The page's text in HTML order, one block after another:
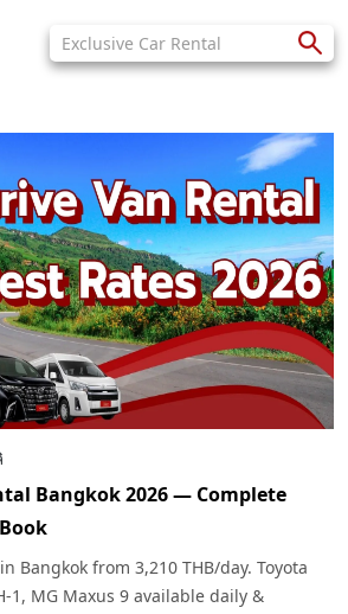
Bangkok 2026 — Complete
Bangkok from 3,210 THB/day. Toyota
1, MG Maxus 9 available daily &